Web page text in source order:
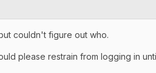
couldn't figure out who.
please restrain from logging in